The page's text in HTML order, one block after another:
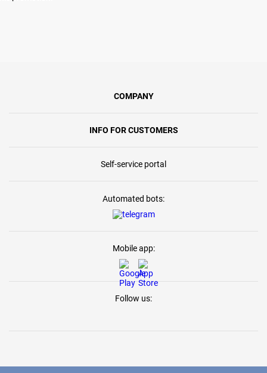
COMPANY
INFO FOR CUSTOMERS
Self-service portal
Automated bots:
Mobile app:
Follow us: